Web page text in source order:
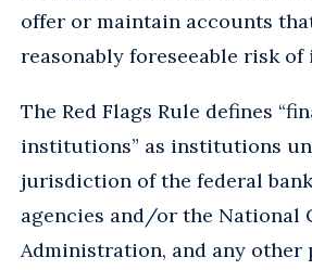
offer or maintain accounts
reasonably foreseeable risk of
The Red Flags Rule defines
institutions” as institutions
jurisdiction of the federal
agencies and/or the National
Administration, and any other